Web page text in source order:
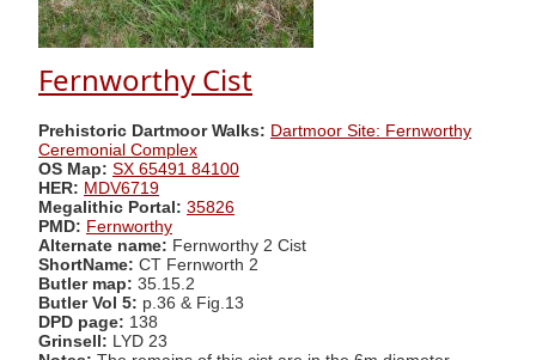
Fernworthy Cist
Prehistoric Dartmoor Walks: Dartmoor Site: Fernworthy
Ceremonial Complex
OS Map: SX 65491 84100
HER: MDV6719
Megalithic Portal: 35826
PMD: Fernworthy
Alternate name: Fernworthy 2 Cist
ShortName: CT Fernworth 2
Butler map: 35.15.2
Butler Vol 5: p.36 & Fig.13
DPD page: 138
Grinsell: LYD 23